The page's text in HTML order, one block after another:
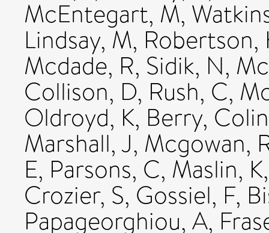
McEntegart, M,
Lindsay, M, Robertson,
Mcdade, R, Sidik, N,
Collison, D, Rush, C,
Oldroyd, K, Berry, Colin
Marshall, J, Mcgowan,
E, Parsons, C, Maslin, K
Crozier, S, Gossiel, F,
Papageorghiou, A,